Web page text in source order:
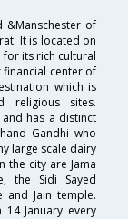
&Manschester of
It is located on
for its rich cultural
center of
which is
religious sites.
has a distinct
Gandhi who
large scale dairy
the city are Jama
the Sidi Sayed
and Jain temple.
January every